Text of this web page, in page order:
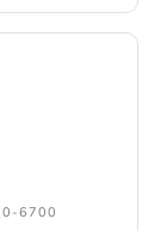
6700